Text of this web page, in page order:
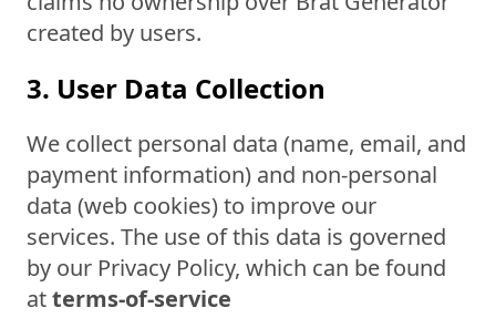
created by users.
3. User Data Collection
We collect personal data (name, email, and
payment information) and non-personal
data (web cookies) to improve our
services. The use of this data is governed
by our Privacy Policy, which can be found
atterms-of-service